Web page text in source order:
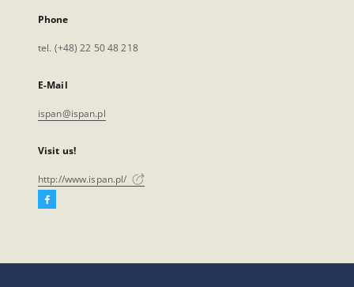
Phone
tel. (+48) 22 50 48 218
E-Mail
ispan@ispan.pl
Visit us!
http://www.ispan.pl/
Facebook
open